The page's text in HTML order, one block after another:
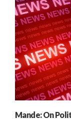
Mande: On